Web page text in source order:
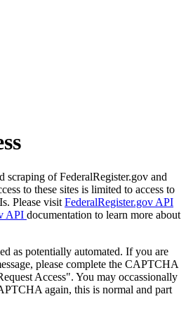
scraping of FederalRegister.gov and
to these sites is limited to access to
Please visit FederalRegister.gov API
API documentation to learn more about
as potentially automated. If you are
please complete the CAPTCHA
Access". You may occassionally
again, this is normal and part